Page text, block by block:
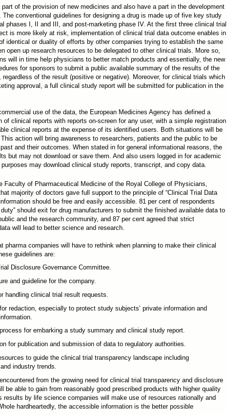
of the provision of new medicines and also have a part in the development
The conventional guidelines for designing a drug is made up of five key study
phases I, II and III, and post-marketing phase IV. At the first three clinical trial
is more likely at risk, implementation of clinical trial data outcome enables in
identical or duality of efforts by other companies trying to establish the same
open up research resources to be delegated to other clinical trials. More so,
will in time help physicians to better match products and essentially, the new
for sponsors to submit a public available summary of the results of the
of the result (positive or negative). Moreover, for clinical trials which
approval, a full clinical study report will be submitted for publication in the
use of the data, the European Medicines Agency has defined a
clinical reports with reports on-screen for any user, with a simple registration
clinical reports at the expense of its identified users. Both situations will be
action will bring awareness to researchers, patients and the public to be
and their outcomes. When stated in for general informational reasons, the
but may not download or save them. And also users logged in for academic
may download clinical study reports, transcript, and copy data.
Faculty of Pharmaceutical Medicine of the Royal College of Physicians,
majority of doctors gave full support to the principle of “Clinical Trial Data
should be free and easily accessible. 81 per cent of respondents
should exit for drug manufacturers to submit the finished available data to
and the research community, and 87 per cent agreed that strict
will lead to better science and research.
pharma companies will have to rethink when planning to make their clinical
guidelines are:
Disclosure Governance Committee.
and guideline for the company.
handling clinical trial result requests.
redaction, especially to protect study subjects’ private information and
for embarking a study summary and clinical study report.
for publication and submission of data to regulatory authorities.
to guide the clinical trial transparency landscape including
industry trends.
from the growing need for clinical trial transparency and disclosure
be able to gain from reasonably good prescribed products with higher quality
by life science companies will make use of resources rationally and
hardheartedly, the accessible information is the better possible